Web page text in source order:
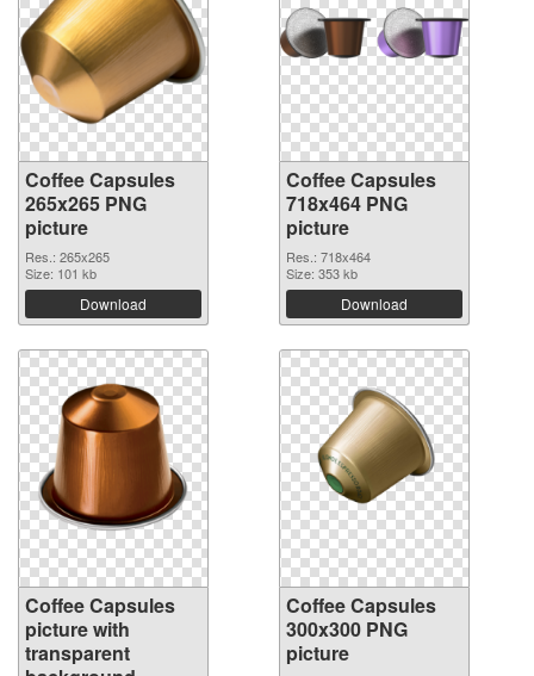
Coffee Capsules
265x265 PNG
picture
Res.: 265x265
Size: 101 kb
Download
Coffee Capsules
718x464 PNG
picture
Res.: 718x464
Size: 353 kb
Download
Coffee Capsules
picture with
transparent
Coffee Capsules
300x300 PNG
picture